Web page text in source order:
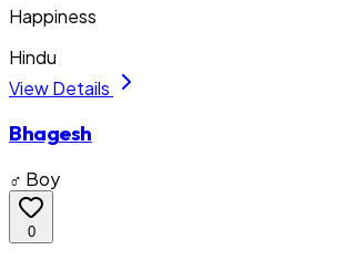
Happiness
Hindu
View Details
Bhagesh
♂ Boy
0